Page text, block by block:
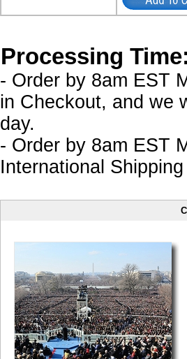
Processing
- Order by 8am EST
in Checkout, and we
day.
- Order by 8am EST
International